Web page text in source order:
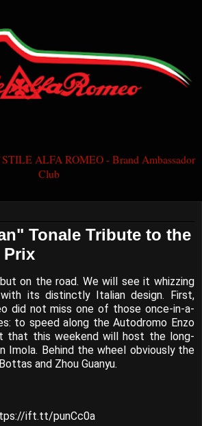
ALFA ROMEO - Brand Ambassador
Club
Tonale Tribute to the
Prix
on the road. We will see it whizzing
its distinctly Italian design. First,
did not miss one of those once-in-a-
to speed along the Autodromo Enzo
that this weekend will host the long-
Imola. Behind the wheel obviously the
and Zhou Guanyu.
ift.tt/punCc0a